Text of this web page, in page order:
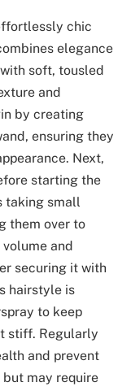
chic
elegance
soft, tousled
and
by creating
ensuring they
Next,
starting the
taking small
them over to
and
securing it with
hairstyle is
to keep
stiff. Regularly
and prevent
may require